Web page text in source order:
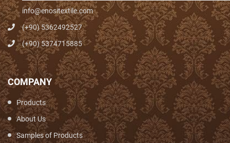
info@enositextile.com
(+90) 5362492527
(+90) 5374715885
COMPANY
Products
About Us
Samples of Products